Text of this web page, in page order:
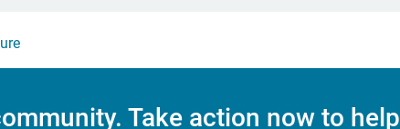
Take action now to help